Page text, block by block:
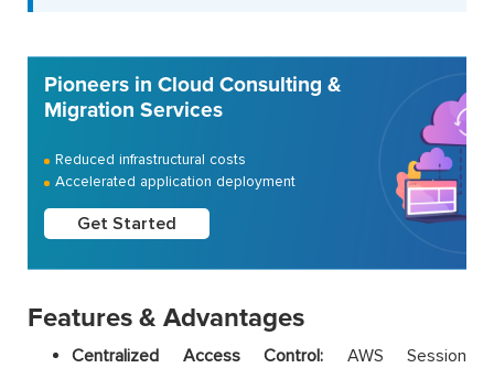
Pioneers in Cloud Consulting &
Migration Services
Reduced infrastructural costs
Accelerated application deployment
Get Started
Features & Advantages
Centralized Access Control: AWS Session